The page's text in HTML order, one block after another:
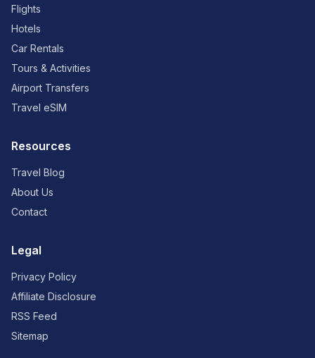
Flights
Hotels
Car Rentals
Tours & Activities
Airport Transfers
Travel eSIM
Resources
Travel Blog
About Us
Contact
Legal
Privacy Policy
Affiliate Disclosure
RSS Feed
Sitemap